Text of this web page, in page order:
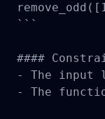
```
####
- The
- The